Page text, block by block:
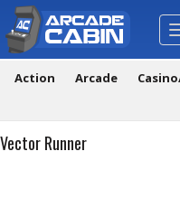
Action Arcade
Vector Runner